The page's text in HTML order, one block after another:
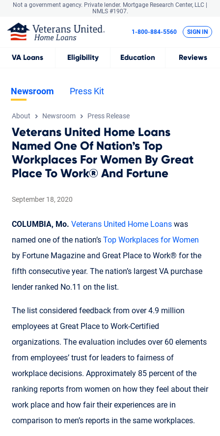
Not a government agency. Private lender. Mortgage Research Center, LLC |
NMLS #1907.
VA Loans Eligibility Education Reviews
1-800-884-5560 SIGN IN
Newsroom Press Kit
About Newsroom Press Release
Veterans United Home Loans
Named One Of Nation’s Top
Workplaces For Women By Great
Place To Work® And Fortune
September 18, 2020
COLUMBIA, Mo. Veterans United Home Loans was
named one of the nation’s Top Workplaces for Women
by Fortune Magazine and Great Place to Work® for the
fifth consecutive year. The nation’s largest VA purchase
lender ranked No.11 on the list.
The list considered feedback from over 4.9 million
employees at Great Place to Work-Certified
organizations. The evaluation includes over 60 elements
from employees’ trust for leaders to fairness of
workplace decisions. Approximately 85 percent of the
ranking reports from women on how they feel about their
work place and how fair their experiences are in
comparison to men’s reports in the same workplaces.